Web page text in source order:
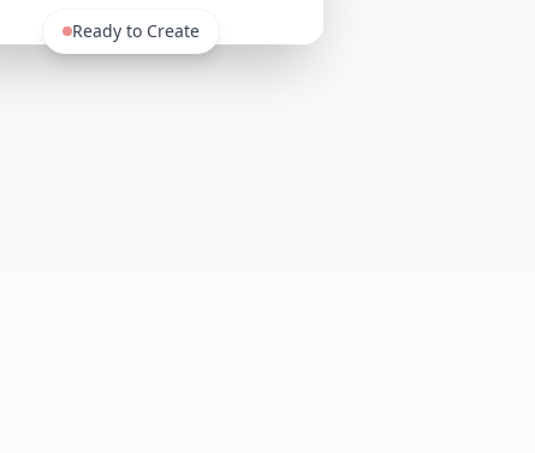
Ready to Create